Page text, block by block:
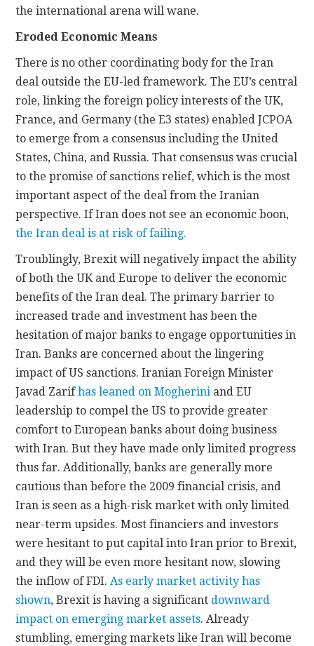
the international arena will wane.
Eroded Economic Means
There is no other coordinating body for the Iran
deal outside the EU-led framework. The EU’s central
role, linking the foreign policy interests of the UK,
France, and Germany (the E3 states) enabled JCPOA
to emerge from a consensus including the United
States, China, and Russia. That consensus was crucial
to the promise of sanctions relief, which is the most
important aspect of the deal from the Iranian
perspective. If Iran does not see an economic boon,
the Iran deal is at risk of failing.
Troublingly, Brexit will negatively impact the ability
of both the UK and Europe to deliver the economic
benefits of the Iran deal. The primary barrier to
increased trade and investment has been the
hesitation of major banks to engage opportunities in
Iran. Banks are concerned about the lingering
impact of US sanctions. Iranian Foreign Minister
Javad Zarifhas leaned on Mogherini and EU
leadership to compel the US to provide greater
comfort to European banks about doing business
with Iran. But they have made only limited progress
thus far. Additionally, banks are generally more
cautious than before the 2009 financial crisis, and
Iran is seen as a high-risk market with only limited
near-term upsides. Most financiers and investors
were hesitant to put capital into Iran prior to Brexit,
and they will be even more hesitant now, slowing
the inflow of FDI.As early market activity has
shown, Brexit is having a significant downward
impact on emerging market assets. Already
stumbling, emerging markets like Iran will become